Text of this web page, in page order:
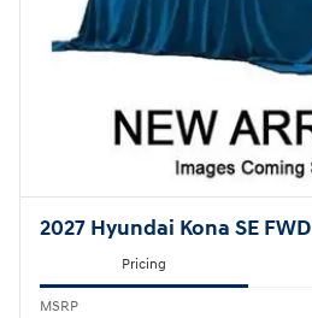
2027 Hyundai Kona SE FWD
Pricing
MSRP